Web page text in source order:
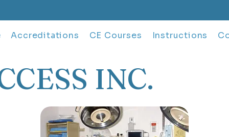
Accreditations CE Courses Instructions
INC.